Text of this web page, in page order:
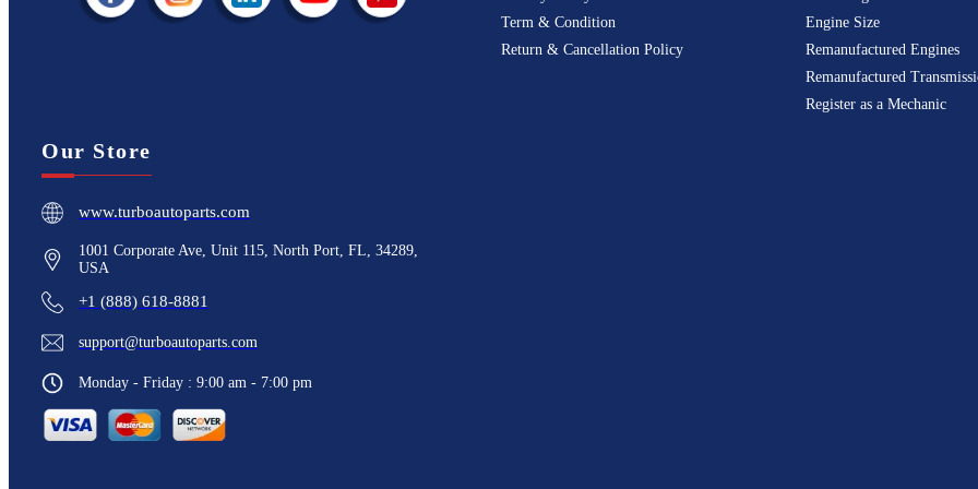
Term & Condition
Return & Cancellation Policy
Engine Size
Remanufactured Engines
Remanufactured
Register as a Mechanic
Our Store
www.turboautoparts.com
1001 Corporate Ave, Unit 115, North Port, FL, 34289,
USA
+1 (888) 618-8881
support@turboautoparts.com
Monday - Friday : 9:00 am - 7:00 pm